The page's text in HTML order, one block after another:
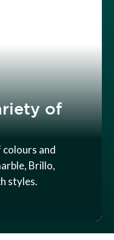
of
and
Brillo,
styles.